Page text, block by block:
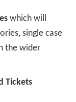
which will
single case
the wider
Tickets